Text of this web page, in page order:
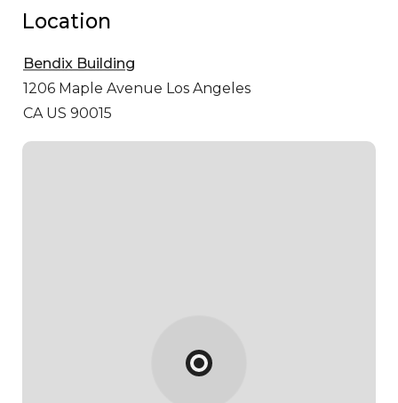
Location
Bendix Building
1206 Maple Avenue Los Angeles
CA US 90015